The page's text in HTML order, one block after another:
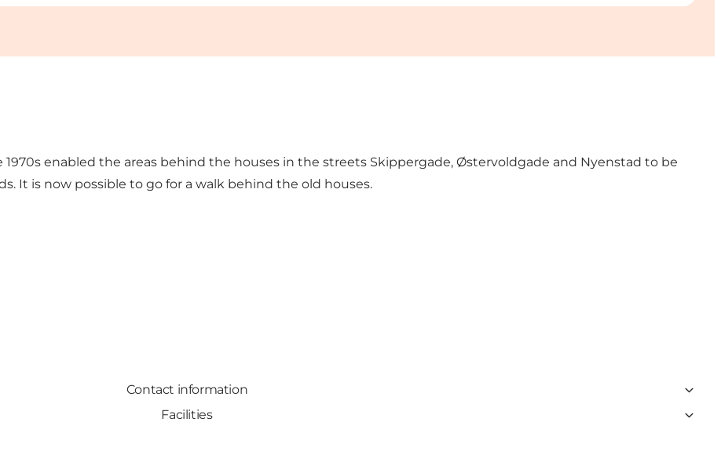
enabled the areas behind the houses in the streets Skippergade, Østervoldgade and Nyenstad to be
It is now possible to go for a walk behind the old houses.
Contact information
Facilities